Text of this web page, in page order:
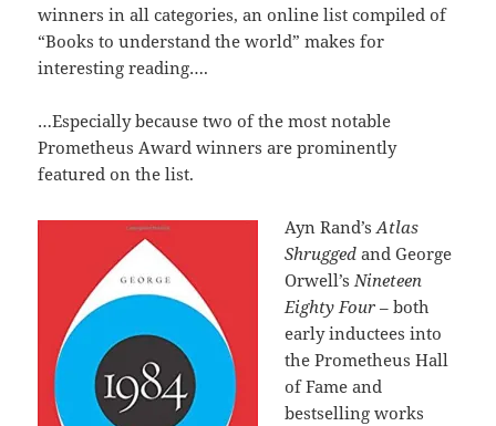
winners in all categories, an online list compiled of
“Books to understand the world” makes for
interesting reading….
…Especially because two of the most notable
Prometheus Award winners are prominently
featured on the list.
Ayn Rand’sAtlas
Shruggedand George
Orwell’sNineteen
Eighty Four– both
early inductees into
the Prometheus Hall
of Fame and
bestselling works